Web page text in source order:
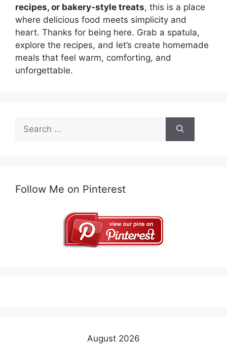
recipes, or bakery-style treats, this is a place
where delicious food meets simplicity and
heart. Thanks for being here. Grab a spatula,
explore the recipes, and let’s create homemade
meals that feel warm, comforting, and
unforgettable.
for:
Follow Me on Pinterest
August 2026